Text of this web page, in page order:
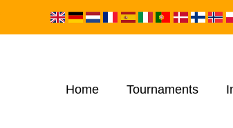
Home Tournaments